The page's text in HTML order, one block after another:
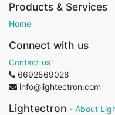
Products & Services
Home
Connect with us
Contact us
6692569028
info@lightectron.com
Lightectron - About